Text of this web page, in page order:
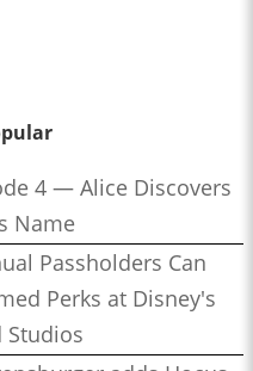
4 — Alice Discovers
Name
Passholders Can
Perks at Disney's
Studios